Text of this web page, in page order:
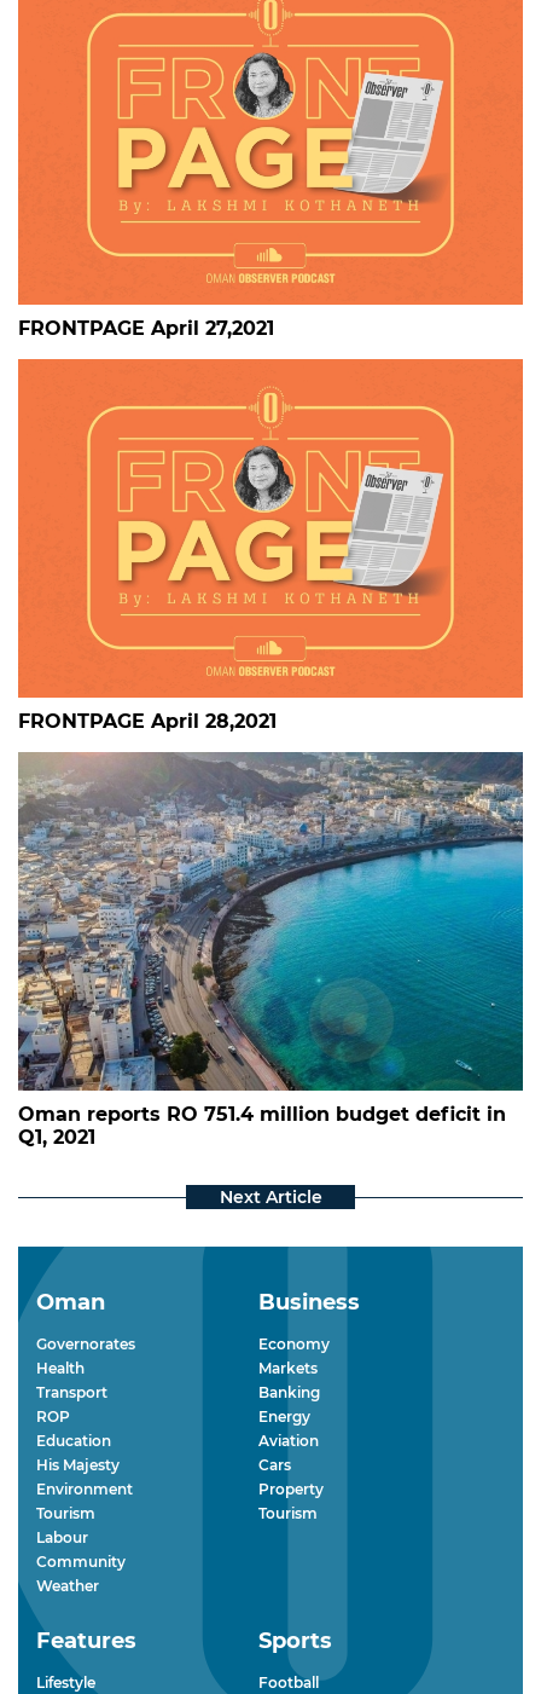
FRONTPAGE April 27,2021
FRONTPAGE April 28,2021
Oman reports RO 751.4 million budget deficit in
Q1, 2021
Oman
Governorates
Health
Transport
ROP
Education
His Majesty
Environment
Tourism
Labour
Community
Weather
Business
Economy
Markets
Banking
Energy
Aviation
Cars
Property
Tourism
Features
Lifestyle
Sports
Football